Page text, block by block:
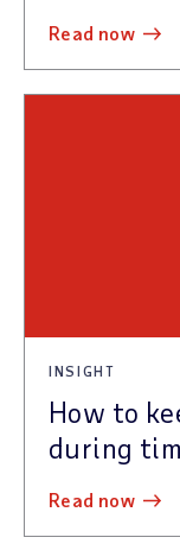
read now
INSIGHT
How to
during
read now